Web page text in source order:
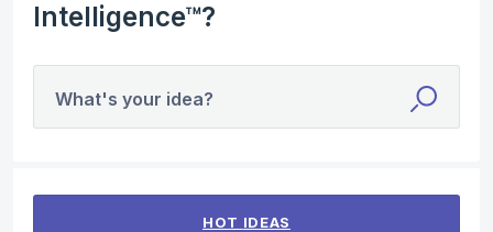
Intelligence™?
What's your idea?
HOT IDEAS